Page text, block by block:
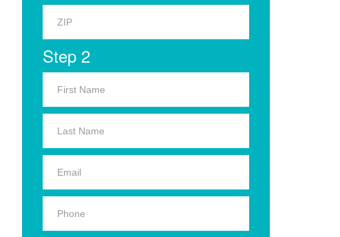
Step 2